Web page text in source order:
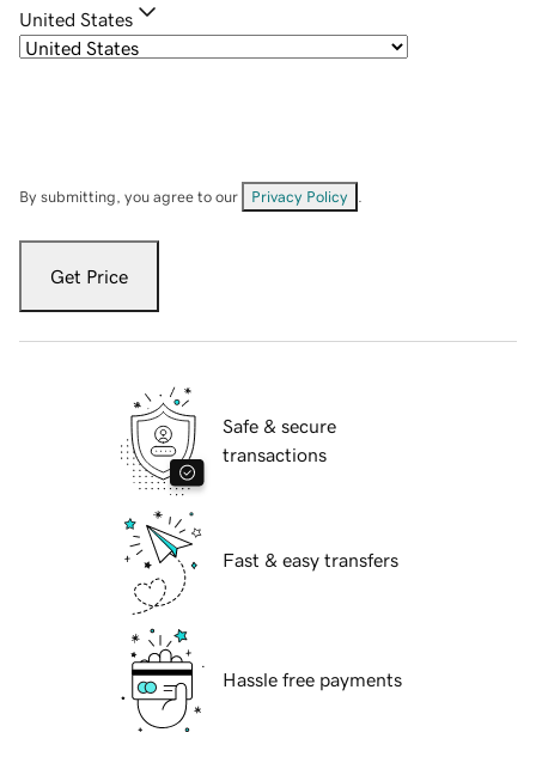
United States
By submitting, you agree to our Privacy Policy
Get Price
Safe & secure
transactions
Fast & easy transfers
Hassle free payments